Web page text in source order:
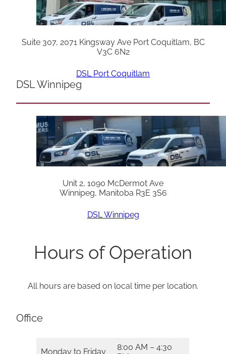
Suite 307, 2071 Kingsway Ave Port Coquitlam, BC
V3C 6N2
DSL Port Coquitlam
DSL Winnipeg
Unit 2, 1090 McDermot Ave
Winnipeg, Manitoba R3E 3S6
DSL Winnipeg
Hours of Operation
All hours are based on local time per location.
Office
Monday to Friday
8:00 AM – 4:30